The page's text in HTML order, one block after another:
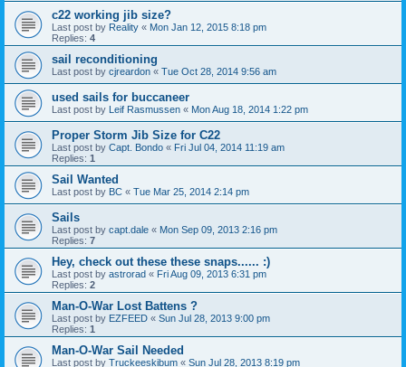
c22 working jib size?
Last post by Reality « Mon Jan 12, 2015 8:18 pm
Replies: 4
sail reconditioning
Last post by cjreardon « Tue Oct 28, 2014 9:56 am
used sails for buccaneer
Last post by Leif Rasmussen « Mon Aug 18, 2014 1:22 pm
Proper Storm Jib Size for C22
Last post by Capt. Bondo « Fri Jul 04, 2014 11:19 am
Replies: 1
Sail Wanted
Last post by BC « Tue Mar 25, 2014 2:14 pm
Sails
Last post by capt.dale « Mon Sep 09, 2013 2:16 pm
Replies: 7
Hey, check out these these snaps...... :)
Last post by astrorad « Fri Aug 09, 2013 6:31 pm
Replies: 2
Man-O-War Lost Battens ?
Last post by EZFEED « Sun Jul 28, 2013 9:00 pm
Replies: 1
Man-O-War Sail Needed
Last post by Truckeeskibum « Sun Jul 28, 2013 8:19 pm